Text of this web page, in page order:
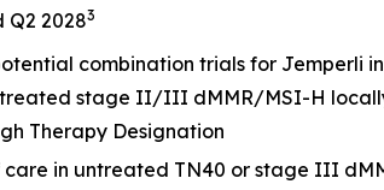
Q2 20283
combination trials for Jemperli
stage II/III dMMR/MSI-H
Therapy Designation
care in untreated TN40 or stage III